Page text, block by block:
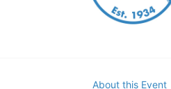
About this Event